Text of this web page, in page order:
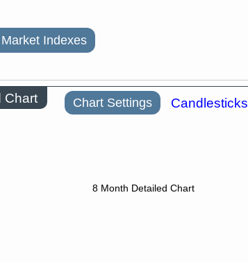
Indexes
Chart Chart Settings Candlesticks
8 Month Detailed Chart